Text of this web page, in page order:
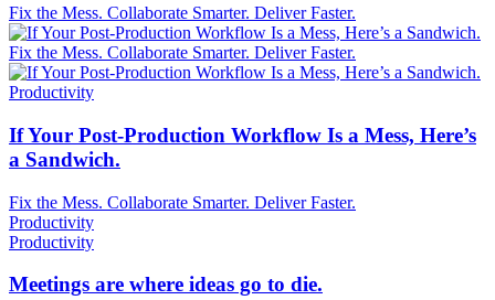
Fix the Mess. Collaborate Smarter. Deliver Faster.
Fix the Mess. Collaborate Smarter. Deliver Faster.
Productivity
If Your Post-Production Workflow Is a Mess, Here’s
a Sandwich.
Fix the Mess. Collaborate Smarter. Deliver Faster.
Productivity
Productivity
Meetings are where ideas go to die.